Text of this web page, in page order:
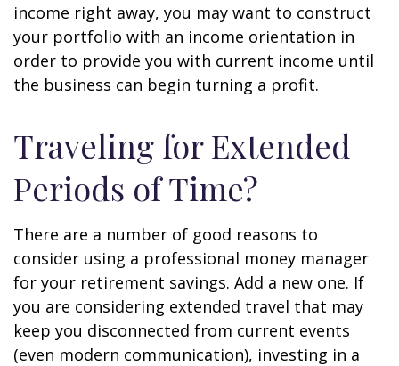
income right away, you may want to construct
your portfolio with an income orientation in
order to provide you with current income until
the business can begin turning a profit.
Traveling for Extended
Periods of Time?
There are a number of good reasons to
consider using a professional money manager
for your retirement savings. Add a new one. If
you are considering extended travel that may
keep you disconnected from current events
(even modern communication), investing in a